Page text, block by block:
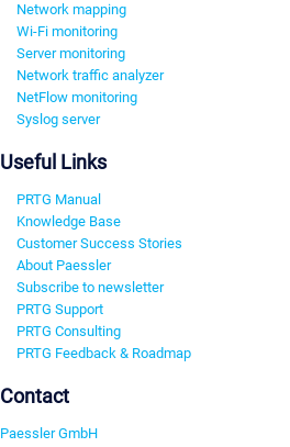
Network mapping
Wi-Fi monitoring
Server monitoring
Network traffic analyzer
NetFlow monitoring
Syslog server
Useful Links
PRTG Manual
Knowledge Base
Customer Success Stories
About Paessler
Subscribe to newsletter
PRTG Support
PRTG Consulting
PRTG Feedback & Roadmap
Contact
Paessler GmbH